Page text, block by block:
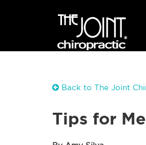
Back to The Joint
Tips for